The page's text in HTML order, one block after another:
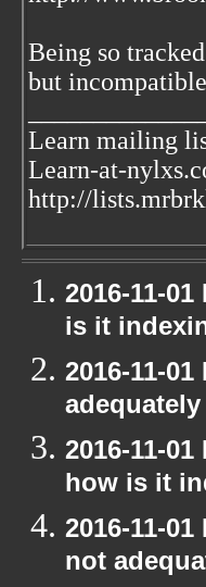
Being so
but
Learn mailing
Learn-at-
http://
2016-11-
is it
2016-11-
2016-11-
how is it
2016-11-
not